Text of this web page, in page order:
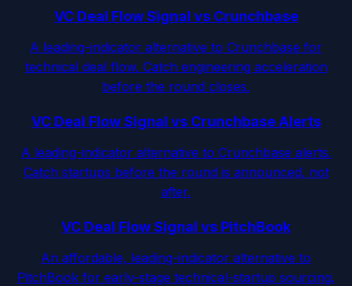
VC Deal Flow Signal vs Crunchbase
A leading-indicator alternative to Crunchbase for
technical deal flow. Catch engineering acceleration
before the round closes.
VC Deal Flow Signal vs Crunchbase Alerts
A leading-indicator alternative to Crunchbase alerts.
Catch startups before the round is announced, not
after.
VC Deal Flow Signal vs PitchBook
An affordable, leading-indicator alternative to
PitchBook for early-stage technical-startup sourcing.